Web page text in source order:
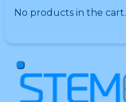
No products in the cart.